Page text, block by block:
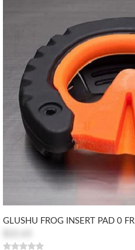
GLUSHU FROG INSERT PAD 0 FR